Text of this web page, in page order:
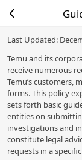
Last Updated:
Temu and its
receive numerous
Temu’s customers,
forms. This policy
sets forth basic
entities on
investigations and
constitute legal
requests in a